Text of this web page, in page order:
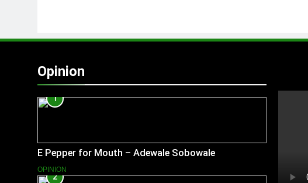
Opinion
1
E Pepper for Mouth – Adewale Sobowale
OPINION
2